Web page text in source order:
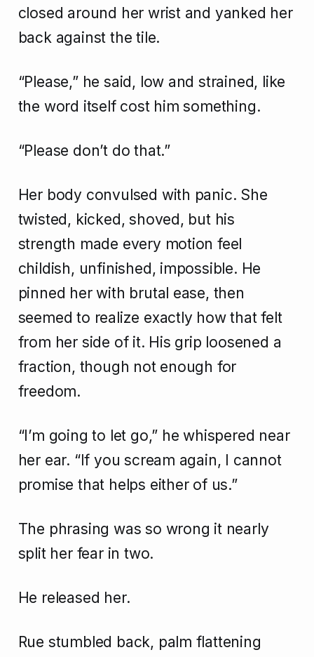
closed around her wrist and yanked her
back against the tile.
“Please,” he said, low and strained, like
the word itself cost him something.
“Please don’t do that.”
Her body convulsed with panic. She
twisted, kicked, shoved, but his
strength made every motion feel
childish, unfinished, impossible. He
pinned her with brutal ease, then
seemed to realize exactly how that felt
from her side of it. His grip loosened a
fraction, though not enough for
freedom.
“I’m going to let go,” he whispered near
her ear. “If you scream again, I cannot
promise that helps either of us.”
The phrasing was so wrong it nearly
split her fear in two.
He released her.
Rue stumbled back, palm flattening